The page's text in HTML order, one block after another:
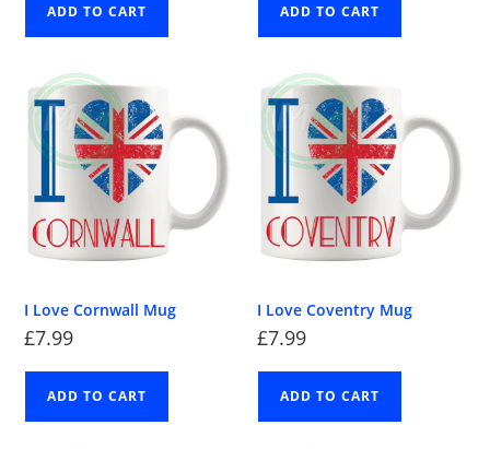
ADD TO CART ADD TO CART
I Love Cornwall Mug
£7.99
ADD TO CART
I Love Coventry Mug
£7.99
ADD TO CART